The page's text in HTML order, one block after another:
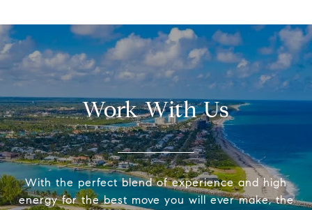
Work With Us
With the perfect blend of experience and high
energy for the best move you will ever make, the